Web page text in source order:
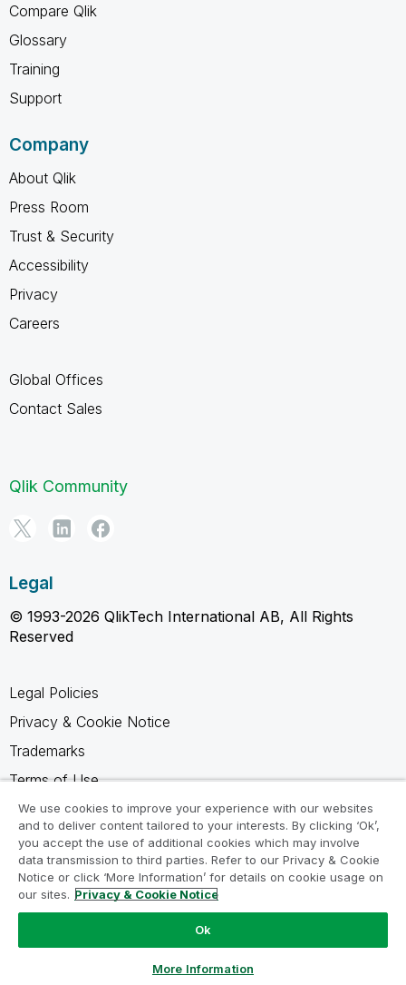
Compare Qlik
Glossary
Training
Support
Company
About Qlik
Press Room
Trust & Security
Accessibility
Privacy
Careers
Global Offices
Contact Sales
Qlik Community
Legal
© 1993-2026 QlikTech International AB, All Rights
Reserved
Legal Policies
Privacy & Cookie Notice
Trademarks
Terms of Use
Legal Agreements
Product Terms
Do not share my info
We use cookies to improve your experience with our websites
and to deliver content tailored to your interests. By clicking ‘Ok’,
you accept the use of additional cookies which may involve
data transmission to third parties. Refer to our Privacy & Cookie
Notice or click ‘More Information’ for details on cookie usage on
our sites. Privacy & Cookie Notice
Ok
More Information